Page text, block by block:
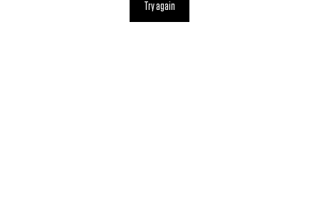
Try again